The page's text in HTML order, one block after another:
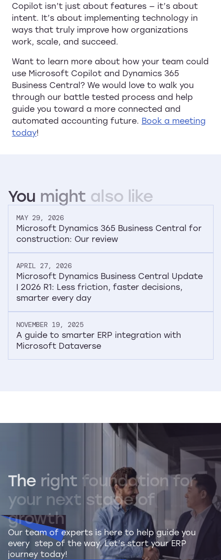
Copilot isn’t just about features — it’s about
intent. It’s about implementing technology in
ways that truly improve how organizations
work, scale, and succeed.
Want to learn more about how your team could
use Microsoft Copilot and Dynamics 365
Business Central? We would love to walk you
through our battle tested process and help
guide you toward a more connected and
automated accounting future. Book a meeting
today!
You might also like
MAY 29, 2026
Microsoft Dynamics 365 Business Central for
construction: Our review
APRIL 27, 2026
Microsoft Dynamics Business Central Update
| 2026 R1: Less friction, faster decisions,
smarter every day
NOVEMBER 19, 2025
A guide to smarter ERP integration with
Microsoft Dataverse
The right foundation for
your next stage of
growth
Our team of experts is here to help guide you
every step of the way. Let’s start your ERP
journey today!